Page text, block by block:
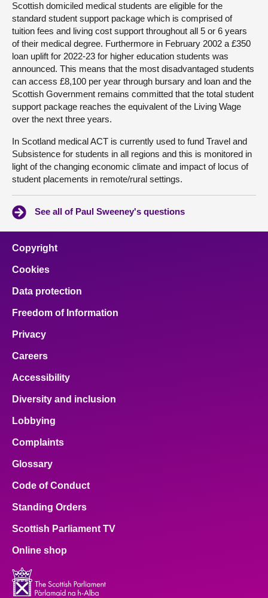
Scottish domiciled medical students are eligible for the
standard student support package which is comprised of
tuition fees and living cost support throughout all 5 or 6 years
of their medical degree. Furthermore in February 2002 a £350
loan uplift for 2022-23 for higher education students was
announced. This means that the most disadvantaged students
can access £8,100 per year through bursary and loan and the
Scottish Government remains committed that the total student
support package reaches the equivalent of the Living Wage
over the next three years.
In Scotland medical ACT is currently used to fund Travel and
Subsistence for students in all regions and this is monitored in
light of the changing economic climate and impact of locus of
student placements in remote/rural settings.
See all of Paul Sweeney's questions
Copyright
Cookies
Data protection
Freedom of Information
Privacy
Careers
Accessibility
Diversity and inclusion
Lobbying
Complaints
Glossary
Code of Conduct
Standing Orders
Scottish Parliament TV
Online shop